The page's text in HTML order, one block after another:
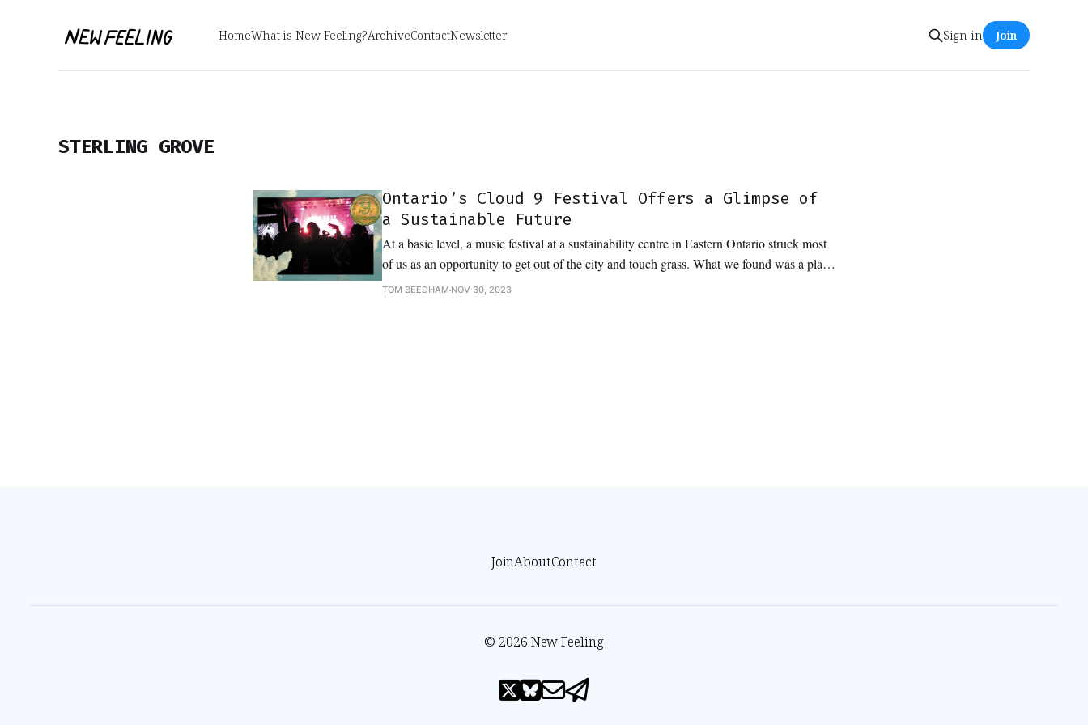
HomeWhat is New Feeling?ArchiveContactNewsletter Sign in Join
STERLING GROVE
Ontario’s Cloud 9 Festival Offers a Glimpse of
a Sustainable Future
At a basic level, a music festival at a sustainability centre in Eastern Ontario struck most
of us as an opportunity to get out of the city and touch grass. What we found was a place
to dance in it and dream about the future.
TOM BEEDHAM NOV 30, 2023
JoinAboutContact
© 2026 New Feeling